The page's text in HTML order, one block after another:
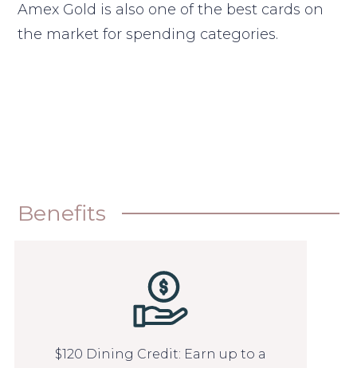
Amex Gold is also one of the best cards on
the market for spending categories.
Benefits
$120 Dining Credit: Earn up to a